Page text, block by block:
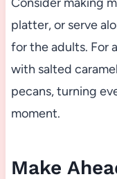
platter, or serve
for the adults. For
with salted
pecans, turning
moment.
Make